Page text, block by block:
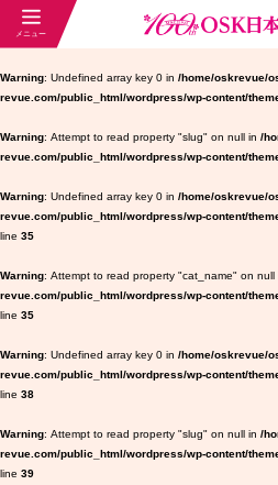
Warning : Undefined array key 0 in /home/oskrevue/
revue.com/public_html/wordpress/wp-content/
Warning : Attempt to read property "slug" on null in /
revue.com/public_html/wordpress/wp-content/
Warning : Undefined array key 0 in /home/oskrevue/
revue.com/public_html/wordpress/wp-content/
line 35
Warning : Attempt to read property "cat_name" on null
revue.com/public_html/wordpress/wp-content/
line 35
Warning : Undefined array key 0 in /home/oskrevue/
revue.com/public_html/wordpress/wp-content/
line 38
Warning : Attempt to read property "slug" on null in /
revue.com/public_html/wordpress/wp-content/
line 39